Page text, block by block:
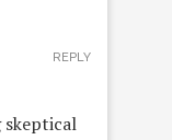
skeptical
REPLY